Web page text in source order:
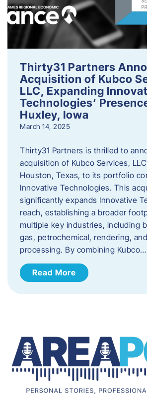
Thirty31 Partners
Acquisition of Kubco
LLC, Expanding
Technologies’
Huxley, Iowa
March 14, 2025
Thirty31 Partners is thrilled to
acquisition of Kubco Services,
Houston, Texas, to its portfolio
Innovative Technologies. This
significantly expands Innovative
reach, establishing a broader
multiple key industries, including
gas, petrochemical, rendering,
processing. By combining Kubco…
Read More